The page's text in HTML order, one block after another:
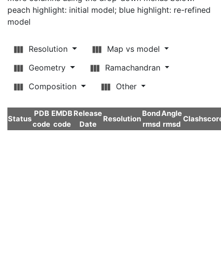
peach highlight: initial model; blue highlight: re-refined
model
Resolution
Map vs model
Geometry
Ramachandran
Composition
Other
Status
PDB
code
EMDB
code
Release
Date
Resolution
Bond
rmsd
Angle
rmsd